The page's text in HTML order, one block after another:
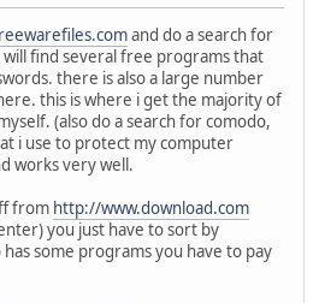
and do a search for
find several free programs that
there is also a large number
this is where i get the majority of
(also do a search for comodo,
i use to protect my computer
works very well.
from http://www.download.com
you just have to sort by
some programs you have to pay